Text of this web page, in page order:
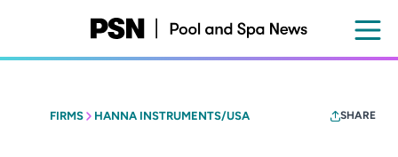
content
FIRMS HANNA INSTRUMENTS/USA SHARE